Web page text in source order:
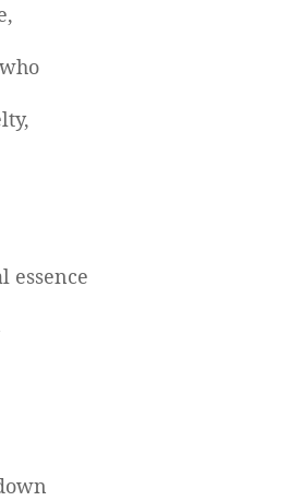
essence